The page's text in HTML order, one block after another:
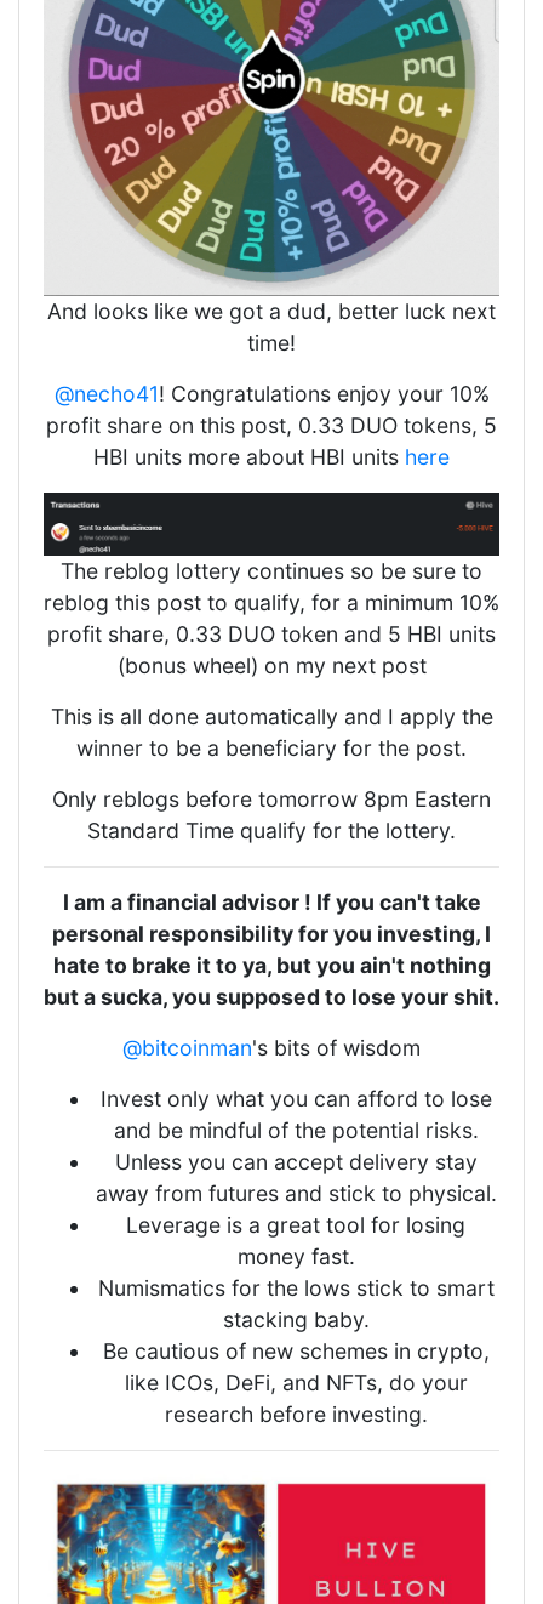
And looks like we got a dud, better luck next
time!
@necho41! Congratulations enjoy your 10%
profit share on this post, 0.33 DUO tokens, 5
HBI units more about HBI units here
The reblog lottery continues so be sure to
reblog this post to qualify, for a minimum 10%
profit share, 0.33 DUO token and 5 HBI units
(bonus wheel) on my next post
This is all done automatically and I apply the
winner to be a beneficiary for the post.
Only reblogs before tomorrow 8pm Eastern
Standard Time qualify for the lottery.
I am a financial advisor ! If you can't take
personal responsibility for you investing, I
hate to brake it to ya, but you ain't nothing
but a sucka, you supposed to lose your shit.
@bitcoinman's bits of wisdom
Invest only what you can afford to lose
and be mindful of the potential risks.
Unless you can accept delivery stay
away from futures and stick to physical.
Leverage is a great tool for losing
money fast.
Numismatics for the lows stick to smart
stacking baby.
Be cautious of new schemes in crypto,
like ICOs, DeFi, and NFTs, do your
research before investing.